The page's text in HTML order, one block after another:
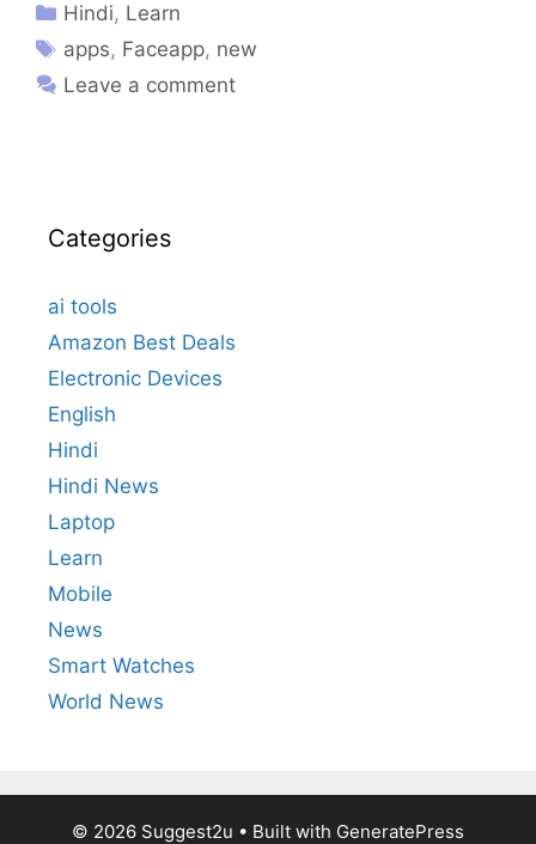
Hindi, Learn
apps, Faceapp, new
Leave a comment
Categories
ai tools
Amazon Best Deals
Electronic Devices
English
Hindi
Hindi News
Laptop
Learn
Mobile
News
Smart Watches
World News
© 2026 Suggest2u • Built with GeneratePress